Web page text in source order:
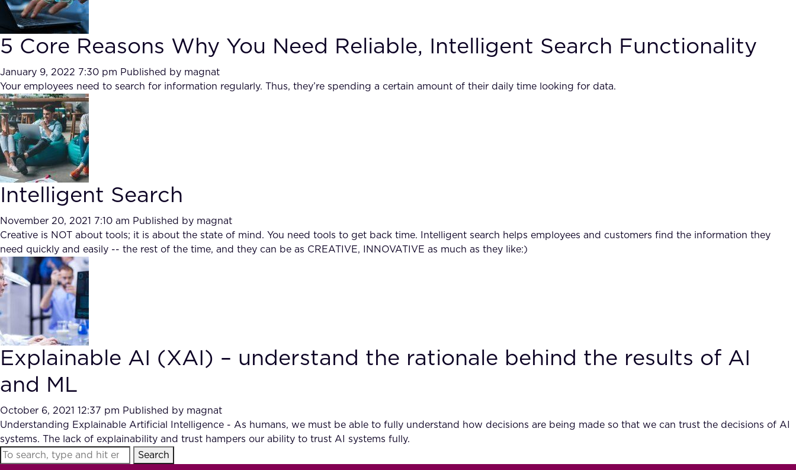
5 Core Reasons Why You Need Reliable, Intelligent Search Functionality
January 9, 2022 7:30 pm Published by magnat
Your employees need to search for information regularly. Thus, they’re spending a certain amount of their daily time looking for data.
Intelligent Search
November 20, 2021 7:10 am Published by magnat
Creative is NOT about tools; it is about the state of mind. You need tools to get back time. Intelligent search helps employees and customers find the information they
need quickly and easily -- the rest of the time, and they can be as CREATIVE, INNOVATIVE as much as they like:)
Explainable AI (XAI) – understand the rationale behind the results of AI
and ML
October 6, 2021 12:37 pm Published by magnat
Understanding Explainable Artificial Intelligence - As humans, we must be able to fully understand how decisions are being made so that we can trust the decisions of AI
systems. The lack of explainability and trust hampers our ability to trust AI systems fully.
Search